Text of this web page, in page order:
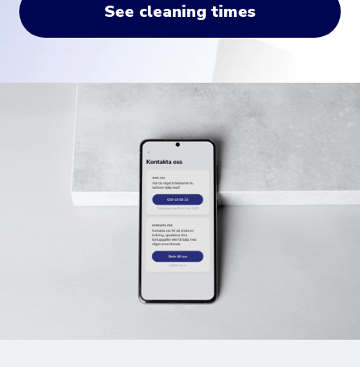
See cleaning times